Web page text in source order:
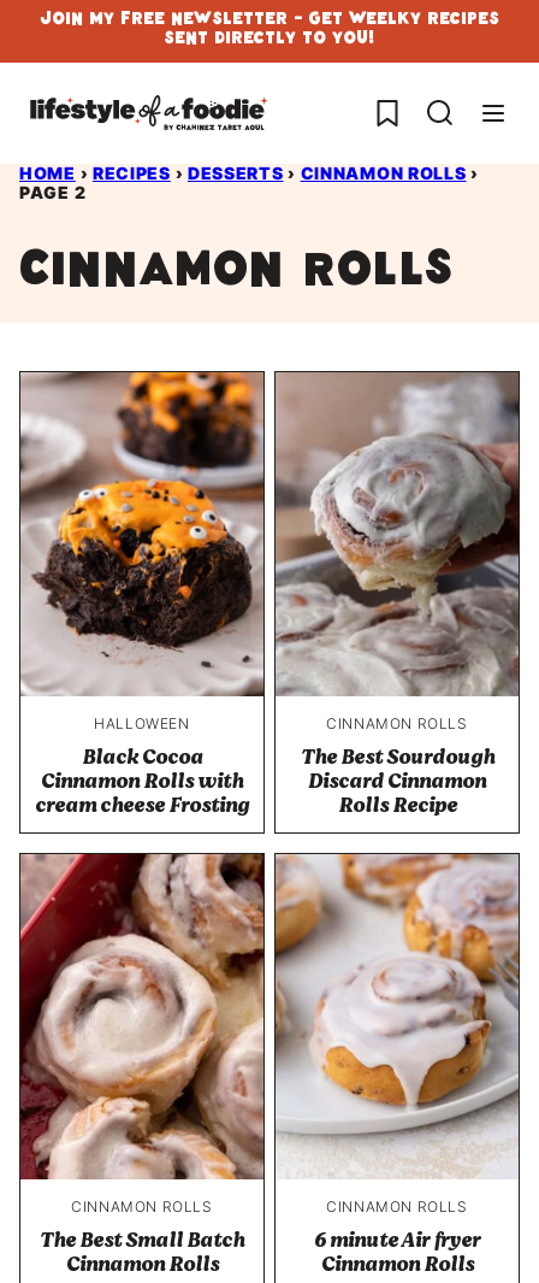
Skip
to
content
Join My Free Newsletter - Get Weelky Recipes
Sent Directly To You!
My Favorites
HOME › RECIPES › DESSERTS › CINNAMON ROLLS ›
PAGE 2
Cinnamon Rolls
HALLOWEEN
Black Cocoa
Cinnamon Rolls with
cream cheese Frosting
CINNAMON ROLLS
The Best Sourdough
Discard Cinnamon
Rolls Recipe
CINNAMON ROLLS
The Best Small Batch
Cinnamon Rolls
CINNAMON ROLLS
6 minute Air fryer
Cinnamon Rolls